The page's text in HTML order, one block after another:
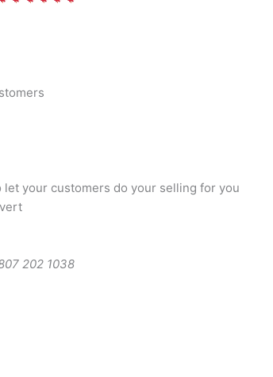
let your customers do your selling for you
202 1038